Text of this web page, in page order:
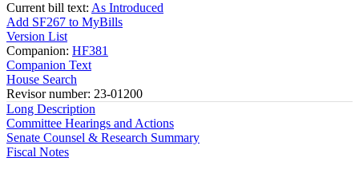
Current bill text: As Introduced
Add SF267 to MyBills
Version List
Companion: HF381
Companion Text
House Search
Revisor number: 23-01200
Long Description
Committee Hearings and Actions
Senate Counsel & Research Summary
Fiscal Notes